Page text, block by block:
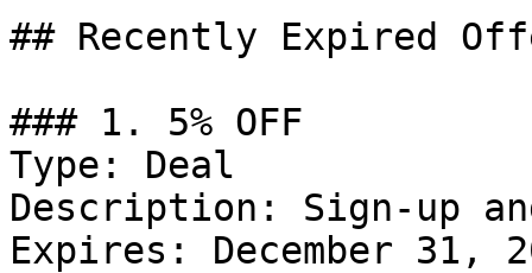
## Recently Expired
### 1. 5% OFF
Type: Deal
Description: Sign-up
Expires: December 31,